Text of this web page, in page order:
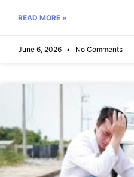
READ MORE »
June 6, 2026 No Comments